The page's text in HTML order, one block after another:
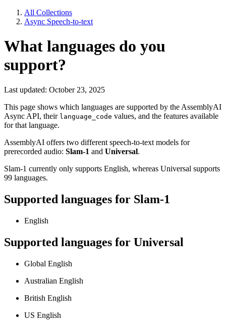
All Collections
Async Speech-to-text
What languages do you
support?
Last updated: October 23, 2025
This page shows which languages are supported by the AssemblyAI
Async API, their language_code values, and the features available
for that language.
AssemblyAI offers two different speech-to-text models for
prerecorded audio: Slam-1 and Universal.
Slam-1 currently only supports English, whereas Universal supports
99 languages.
Supported languages for Slam-1
English
Supported languages for Universal
Global English
Australian English
British English
US English